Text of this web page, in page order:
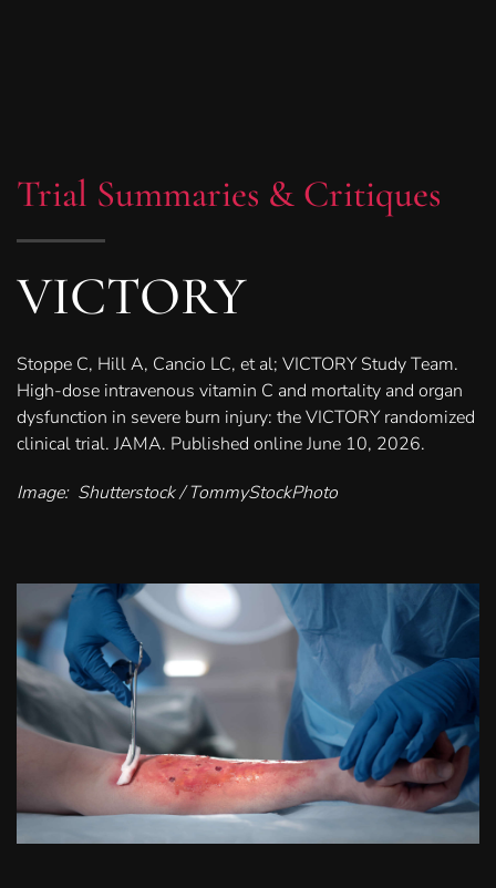
Trial Summaries & Critiques
VICTORY
Stoppe C, Hill A, Cancio LC, et al; VICTORY Study Team.
High-dose intravenous vitamin C and mortality and organ
dysfunction in severe burn injury: the VICTORY randomized
clinical trial. JAMA. Published online June 10, 2026.
Image: Shutterstock / TommyStockPhoto